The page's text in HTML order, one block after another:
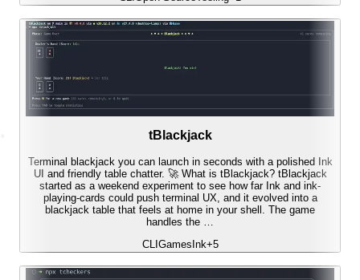
tBlackjack
Terminal blackjack you can launch in seconds with a polished Ink
UI and friendly table chatter. 🚀 What is tBlackjack? tBlackjack
started as a weekend experiment to see how far Ink and ink-
playing-cards could push terminal UX, and it evolved into a
blackjack table that feels at home in your shell. The game
handles the …
CLI Games Ink+5